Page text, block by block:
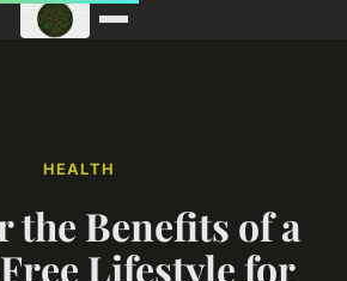
HEALTH
the Benefits of a
Lifestyle for